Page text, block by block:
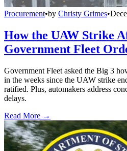
Procurement•by Christy Grimes•
How the UAW Strike
Government Fleet
Government Fleet asked the Big 3
in the weeks since the UAW strike
ratified. Plus, automakers address
delays.
Read More →